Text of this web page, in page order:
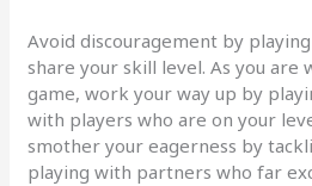
Avoid discouragement by
share your skill level. As you are
game, work your way up by
with players who are on your
smother your eagerness by
playing with partners who far